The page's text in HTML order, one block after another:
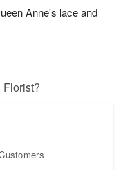
Anne's lace and
Florist?